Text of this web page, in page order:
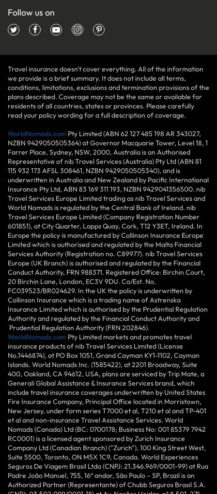
Follow us on
Travel insurance doesn't cover everything. All of the information
we provide is a brief summary. It does not include all terms,
conditions, limitations, exclusions and termination provisions of the
plans described. Coverage may not be the same or available for
residents of all countries, states or provinces. Please carefully
read your policy wording for a full description of coverage.
WorldNomads.com Pty Limited (ABN 62 127 485 198 AR 343027,
NZBN 9429050505364) at Governor Macquarie Tower, Level 18, 1
Farrer Place, Sydney, NSW, 2000, Australia is an Authorised
Representative of nib Travel Services (Australia) Pty Ltd (ABN 81
115 932 173 AFSL 308461, NZBN 9429050505340), and is
underwritten in Australia and New Zealand by Pacific International
Insurance Pty Ltd, ABN 83 169 311 193, NZBN 9429041356500. nib
Travel Services Europe Limited trading as nib Travel Services and
World Nomads is regulated by the Central Bank of Ireland. nib
Travel Services Europe Limited (Company Registration Number
601851), at City Quarter, Lapps Quay, Cork, T12 Y3ET, Ireland. In
Europe the policy is manufactured by Collinson Insurance Europe
Limited which is authorised and regulated by the Malta Financial
Services Authority (Registration no. C89977). nib Travel Services
Europe (UK Branch) is authorised and regulated by the Financial
Conduct Authority, FRN 988371. Registered Office: Birchin Court,
20 Birchin Lane, London, EC3V 9DU. Co/Est. No.
FC039523/BR024629. In the UK the policy is underwritten by
Collinson Insurance which is a trading name of Astrenska
Insurance Limited which is authorised by the Prudential Regulation
Authority and regulated by the Financial Conduct Authority and
Prudential Regulation Authority (FRN 202846).
WorldNomads.com Pty Limited markets and promotes travel
insurance products of nib Travel Services Limited (License
No.1446874), at PO Box 1051, Grand Cayman KY1-1102, Cayman
Islands. World Nomads Inc. (1585422), at 2201 Broadway, Suite
400, Oakland, CA 94612, USA, plans are serviced by Trip Mate, a
Generali Global Assistance & Insurance Services brand, which
include travel insurance coverages underwritten by United States
Fire Insurance Company, Principal Office located in Morristown,
New Jersey, under form series T7000 et al, T210 et al and TP-401
et al and non-insurance Travel Assistance Services. World
Nomads (Canada) Ltd (BC: 0700178; Business No: 001 85379 7942
RC0001) is a licensed agent sponsored by Zurich Insurance
Company Ltd (Canadian Branch) ("Zurich"), 100 King Street West,
Suite 5500, Toronto, ON M5X 1C9, Canada. World Experiences
Seguros De Viagem Brasil Ltda (CNPJ: 21.346.969/0001-99) at Rua
Padre João Manuel, 755, 16º andar, São Paulo – SP, Brazil is an
Authorized Partner (Representante) of Chubb Seguros Brasil S.A.